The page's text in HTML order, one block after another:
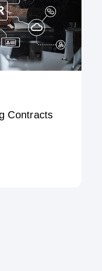
Contracts